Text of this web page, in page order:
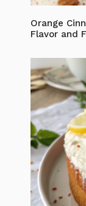
Orange
Flavor and